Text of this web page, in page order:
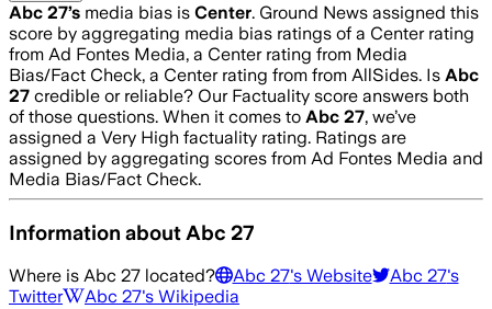
Abc 27’s media bias is Center. Ground News assigned this
score by aggregating media bias ratings of a Center rating
from Ad Fontes Media, a Center rating from Media
Bias/Fact Check, a Center rating from from AllSides. Is Abc
27 credible or reliable? Our Factuality score answers both
of those questions. When it comes to Abc 27, we’ve
assigned a Very High factuality rating. Ratings are
assigned by aggregating scores from Ad Fontes Media and
Media Bias/Fact Check.
Information about Abc 27
Where is Abc 27 located? Abc 27's Website Abc 27's
Twitter
Abc 27's Wikipedia